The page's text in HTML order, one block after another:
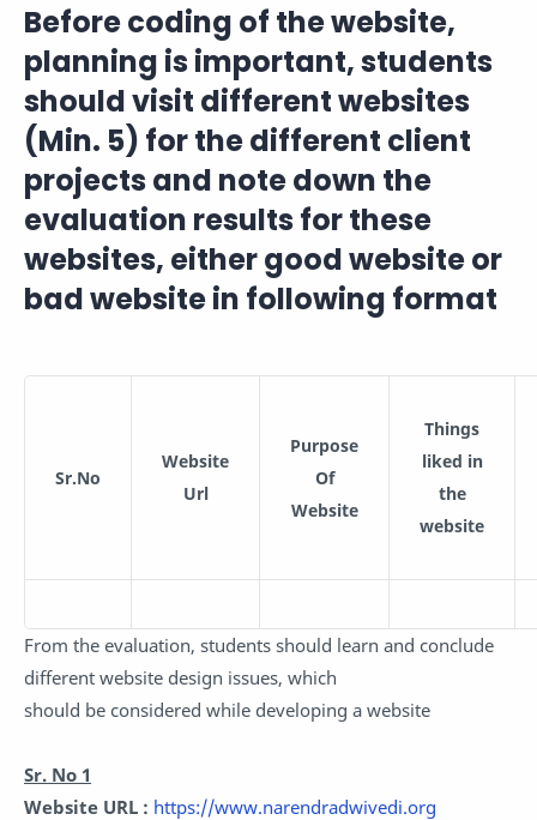
Before coding of the website,
planning is important, students
should visit different websites
(Min. 5) for the different client
projects and note down the
evaluation results for these
websites, either good website or
bad website in following format
Sr.No
Website
Url
Purpose
Of
Website
Things
liked in
the
website
From the evaluation, students should learn and conclude
different website design issues, which
should be considered while developing a website
Sr. No 1
Website URL : https://www.narendradwivedi.org